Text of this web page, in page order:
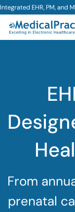
Skip
content
Integrated EHR, PM, and
From
prenatal